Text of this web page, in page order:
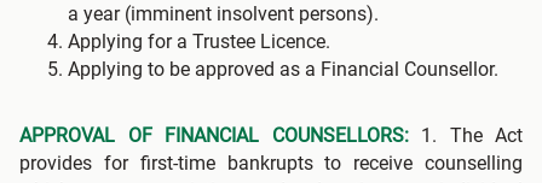
a year (imminent insolvent persons).
Applying for a Trustee Licence.
Applying to be approved as a Financial Counsellor.
APPROVAL OF FINANCIAL COUNSELLORS:1. The Act
provides for first-time bankrupts to receive counselling